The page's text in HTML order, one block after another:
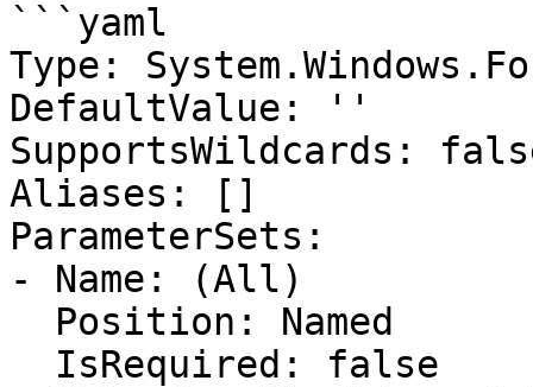
```yaml
Type:
DefaultValue: ''
SupportsWildcards:
Aliases: []
ParameterSets:
- Name: (All)